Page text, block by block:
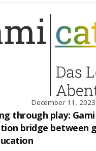
December 11, 2023
through play:
bridge between